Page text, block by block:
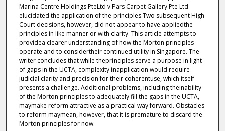
Marina Centre Holdings PteLtd v Pars Carpet Gallery Pte Ltd
elucidated the application of the principles.Two subsequent High
Court decisions, however, did not appear to have appliedthe
principles in like manner or with clarity. This article attempts to
providea clearer understanding of how the Morton principles
operate and to considertheir continued utility in Singapore. The
writer concludes that while theprinciples serve a purpose in light
of gaps in the UCTA, complexity inapplication would require
judicial clarity and precision for their coherentuse, which itself
presents a challenge. Additional problems, including theinability
of the Morton principles to adequately fill the gaps in the UCTA,
maymake reform attractive as a practical way forward. Obstacles
to reform maymean, however, that it is premature to discard the
Morton principles for now.